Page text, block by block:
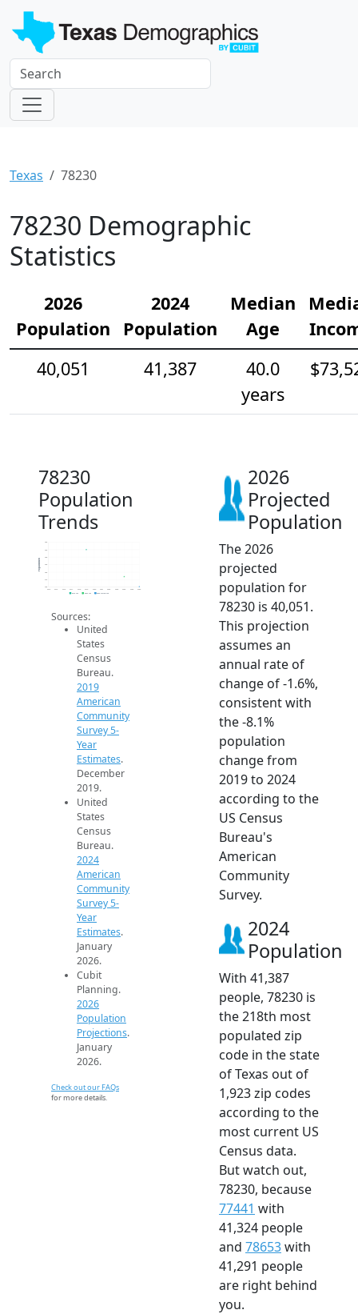
Texas 78230
78230 Demographic
Statistics
2026
Population
2024
Population
Median
Age
40,051
41,387
40.0
years
78230
Population
Trends
40k
41k
43k
44k
46k
2014 2015 2016 2017 2018 2019 2020 2021 2022 2023 2024 2025 2026
Population
2019 ACS 2024 ACS 2026 Projection
Sources:
United
States
Census
Bureau.
2019
American
Community
Survey 5-
Year
Estimates.
December
2019.
United
States
Census
Bureau.
2024
American
Community
Survey 5-
Year
Estimates.
January
2026.
Cubit
Planning.
2026
Population
Projections.
January
2026.
Check out our FAQs
for more details.
2026
Projected
Population
The 2026
projected
population for
78230 is 40,051.
This projection
assumes an
annual rate of
change of -1.6%,
consistent with
the -8.1%
population
change from
2019 to 2024
according to the
US Census
Bureau's
American
Community
Survey.
2024
Population
With 41,387
people, 78230 is
the 218th most
populated zip
code in the state
of Texas out of
1,923 zip codes
according to the
most current US
Census data.
But watch out,
78230, because
77441 with
41,324 people
and 78653with
41,291 people
are right behind
you.